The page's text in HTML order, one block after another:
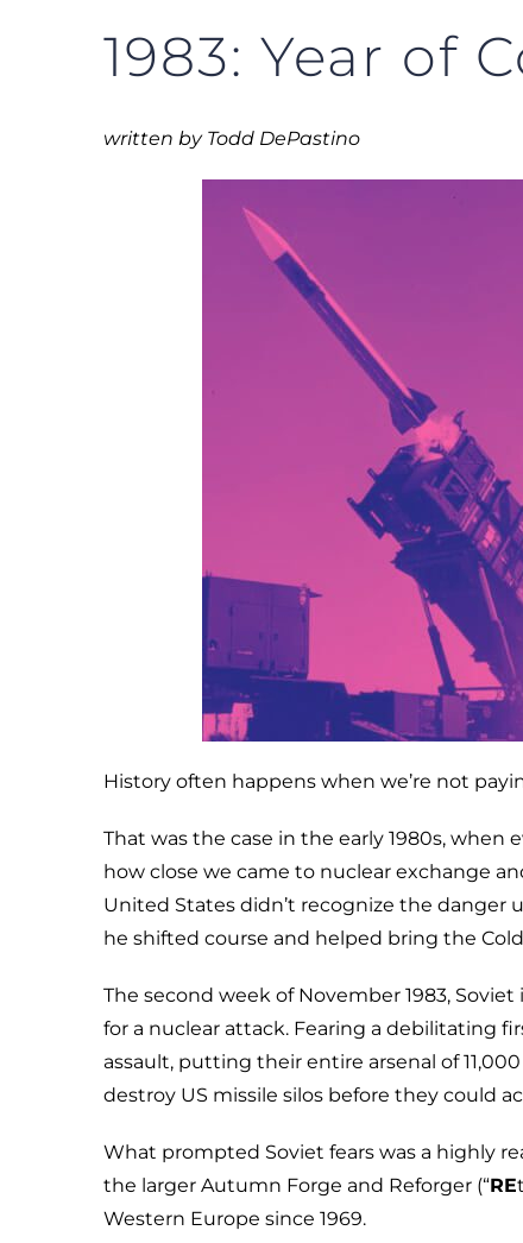
1983: Year of
written by Todd DePastino
History often happens when we’re not
That was the case in the early 1980s,
how close we came to nuclear exchange
United States didn’t recognize the danger
he shifted course and helped bring the
The second week of November 1983,
for a nuclear attack. Fearing a debilitating
assault, putting their entire arsenal of
destroy US missile silos before they could
What prompted Soviet fears was a highly
the larger Autumn Forge and Reforger (“RE
Western Europe since 1969.